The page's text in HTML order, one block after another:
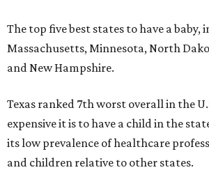
The top five best states to have a baby,
Massachusetts, Minnesota, North
and New Hampshire.
Texas ranked 7th worst overall in the
expensive it is to have a child in the
its low prevalence of healthcare
and children relative to other states.